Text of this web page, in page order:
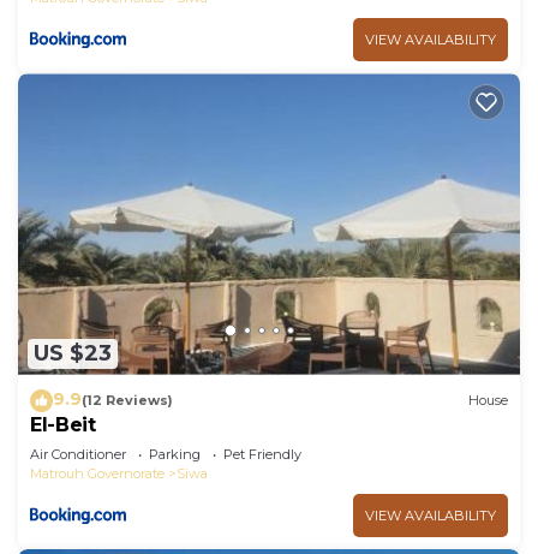
VIEW AVAILABILITY
US $23
9.9(12 Reviews) House
El-Beit
Air Conditioner Parking
Pet Friendly
Matrouh Governorate
Siwa
VIEW AVAILABILITY